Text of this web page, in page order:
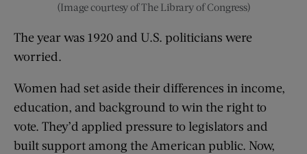
(Image courtesy of The Library of Congress)
The year was 1920 and U.S. politicians were
worried.
Women had set aside their differences in income,
education, and background to win the right to
vote. They’d applied pressure to legislators and
built support among the American public. Now,